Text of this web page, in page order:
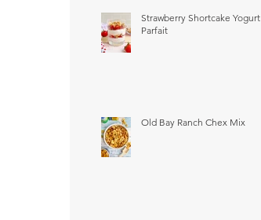
Strawberry Shortcake Yogurt
Parfait
Old Bay Ranch Chex Mix